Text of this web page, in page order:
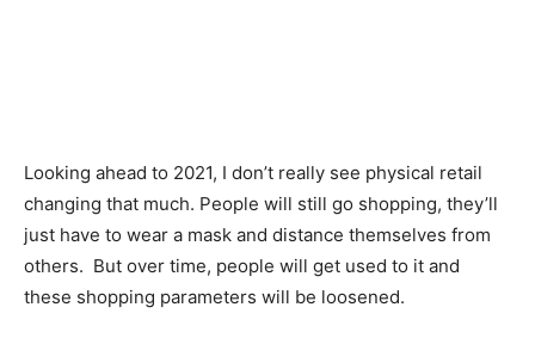
Looking ahead to 2021, I don’t really see physical retail
changing that much. People will still go shopping, they’ll
just have to wear a mask and distance themselves from
others. But over time, people will get used to it and
these shopping parameters will be loosened.